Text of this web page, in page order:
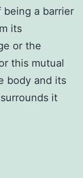
being a barrier
its
or the
this mutual
body and its
it